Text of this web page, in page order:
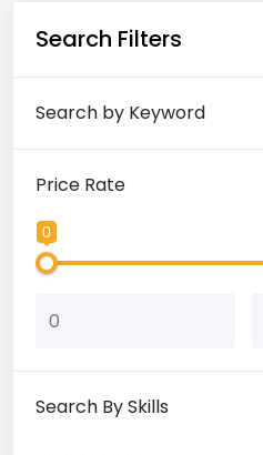
Search Filters
Search by Keyword
Price Rate
0
Search By Skills